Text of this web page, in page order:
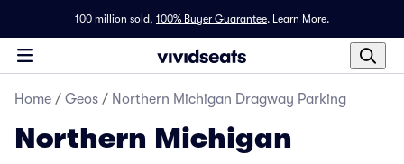
100 million sold, 100% Buyer Guarantee. Learn More.
Home / Geos / Northern Michigan Dragway Parking
Northern Michigan